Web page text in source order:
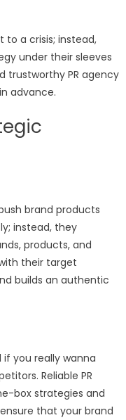
to a crisis; instead,
under their sleeves
trustworthy PR agency
advance.
brand products
instead, they
products, and
their target
builds an authentic
you really wanna
Reliable PR
box strategies and
that your brand